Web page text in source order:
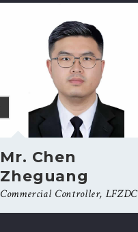
Mr. Chen
Zheguang
Commercial Controller, LFZDC